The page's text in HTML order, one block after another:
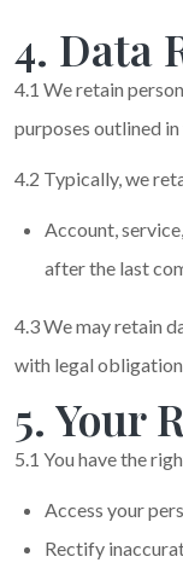
4. Data
4.1 We retain
purposes outlined
4.2 Typically, we
Account,
after the last
4.3 We may retain
with legal
5. Your
5.1 You have the
Access your
Rectify